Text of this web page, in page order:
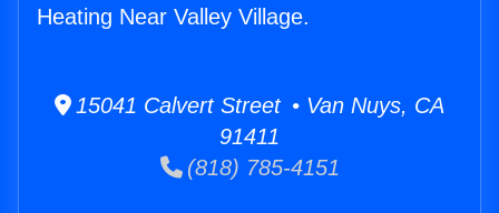
Heating Near Valley Village.
15041 Calvert Street • Van Nuys, CA
91411
(818) 785-4151